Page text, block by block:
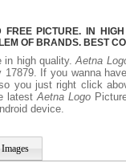
FREE PICTURE. IN
OF BRANDS. BEST
in high quality.Aetna
17879. If you wanna
you just right click
latestAetna Logo
device.